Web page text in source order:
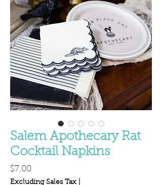
Salem Apothecary Rat
Cocktail Napkins
$7.00Price
Excluding Sales Tax